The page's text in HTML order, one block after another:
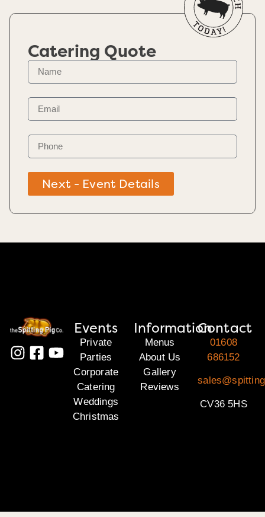
Catering Quote
Next - Event Details
Events
Private
Parties
Corporate
Catering
Weddings
Christmas
Information
Menus
About Us
Gallery
Reviews
Contact
01608
686152
CV36 5HS